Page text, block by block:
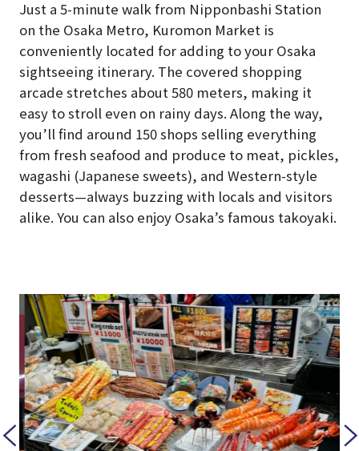
Just a 5-minute walk from Nipponbashi Station
on the Osaka Metro, Kuromon Market is
conveniently located for adding to your Osaka
sightseeing itinerary. The covered shopping
arcade stretches about 580 meters, making it
easy to stroll even on rainy days. Along the way,
you’ll find around 150 shops selling everything
from fresh seafood and produce to meat, pickles,
wagashi (Japanese sweets), and Western-style
desserts—always buzzing with locals and visitors
alike. You can also enjoy Osaka’s famous takoyaki.